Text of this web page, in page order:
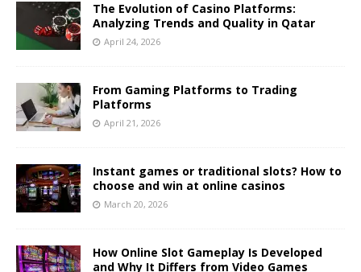
The Evolution of Casino Platforms:
Analyzing Trends and Quality in Qatar
April 24, 2026
From Gaming Platforms to Trading
Platforms
April 21, 2026
Instant games or traditional slots? How to
choose and win at online casinos
March 20, 2026
How Online Slot Gameplay Is Developed
and Why It Differs from Video Games